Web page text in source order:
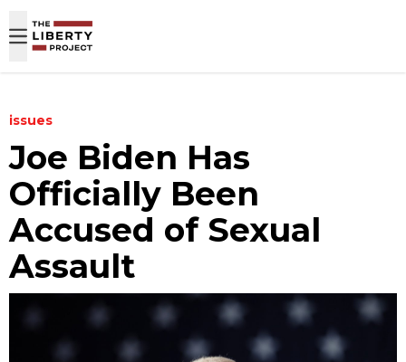
issues
Joe Biden Has
Officially Been
Accused of Sexual
Assault